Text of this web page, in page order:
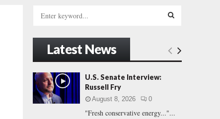
h
f
o
r
:
E
C
Latest News
U.S. Senate Interview:
Russell Fry
August 8, 2026 0
"Fresh conservative energy..."...